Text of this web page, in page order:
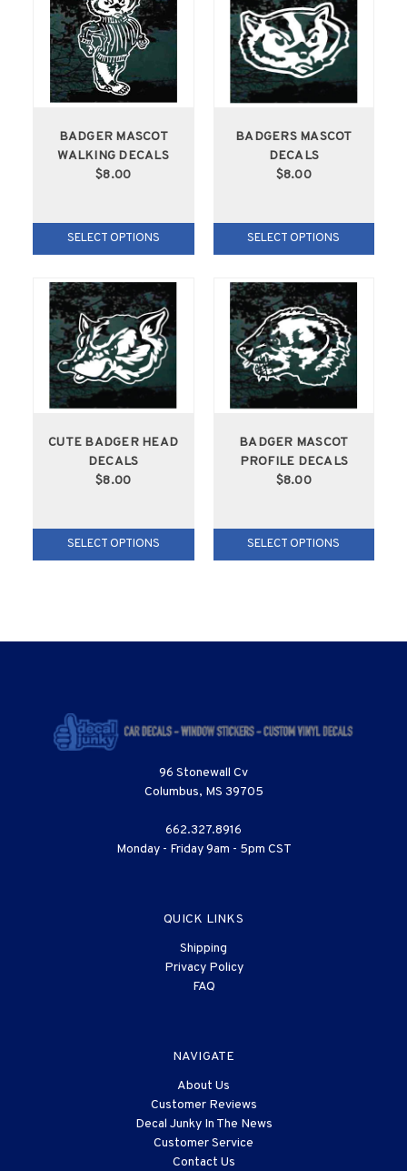
BADGER MASCOT
WALKING DECALS
$8.00
SELECT OPTIONS
BADGERS MASCOT
DECALS
$8.00
SELECT OPTIONS
CUTE BADGER HEAD
DECALS
$8.00
SELECT OPTIONS
BADGER MASCOT
PROFILE DECALS
$8.00
SELECT OPTIONS
96 Stonewall Cv
Columbus, MS 39705
662.327.8916
Monday - Friday 9am - 5pm CST
QUICK LINKS
Shipping
Privacy Policy
FAQ
NAVIGATE
About Us
Customer Reviews
Decal Junky In The News
Customer Service
Contact Us